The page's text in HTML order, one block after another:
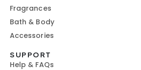
Fragrances
Bath & Body
Accessories
SUPPORT
Help & FAQs